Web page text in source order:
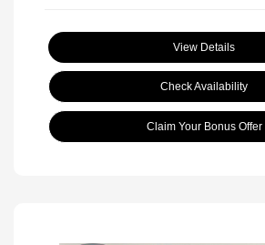
View Details
Check Availability
Claim Your Bonus Offer